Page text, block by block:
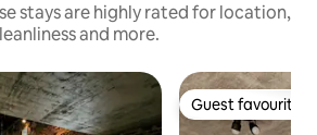
stays are highly rated for location,
and more.
Guest favourite
Guest favourite